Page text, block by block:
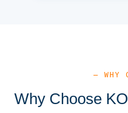
— WHY
Why Choose